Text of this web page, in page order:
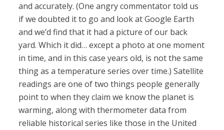
and accurately. (One angry commentator told us
if we doubted it to go and look at Google Earth
and we’d find that it had a picture of our back
yard. Which it did… except a photo at one moment
in time, and in this case years old, is not the same
thing as a temperature series over time.) Satellite
readings are one of two things people generally
point to when they claim we know the planet is
warming, along with thermometer data from
reliable historical series like those in the United